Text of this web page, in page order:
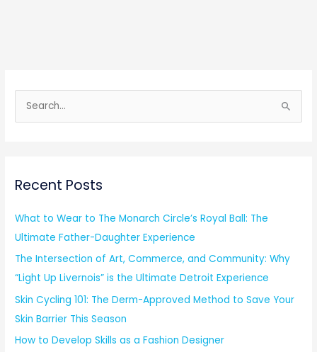
e
c
f
o
r
:
Recent Posts
What to Wear to The Monarch Circle’s Royal Ball: The
Ultimate Father-Daughter Experience
The Intersection of Art, Commerce, and Community: Why
“Light Up Livernois” is the Ultimate Detroit Experience
Skin Cycling 101: The Derm-Approved Method to Save Your
Skin Barrier This Season
How to Develop Skills as a Fashion Designer